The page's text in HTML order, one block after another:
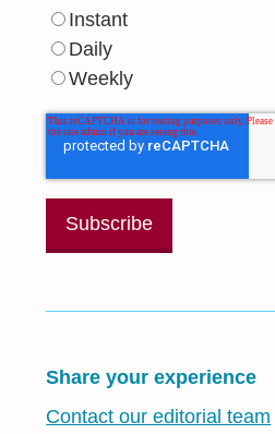
Instant
Daily
Weekly
Share your experience
Contact our editorial team